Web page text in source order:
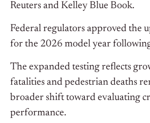
Reuters and Kelley Blue Book.
Federal regulators approved the
for the 2026 model year
The expanded testing reflects
fatalities and pedestrian deaths
broader shift toward evaluating
performance.